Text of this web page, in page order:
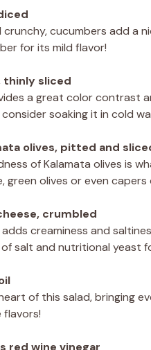
crunchy, cucumbers add a
for its mild flavor!
thinly sliced
a great color contrast
soaking it in cold
olives, pitted and
of Kalamata olives is
green olives or even
crumbled
creaminess and
salt and nutritional yeast
of this salad, bringing
flavors!
red wine vinegar